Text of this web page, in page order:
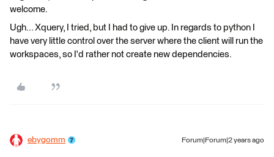
welcome.
Ugh... Xquery, I tried, but I had to give up. In regards to python I
have very little control over the server where the client will run the
workspaces, so I'd rather not create new dependencies.
ebygomm Forum|Forum|2 years ago